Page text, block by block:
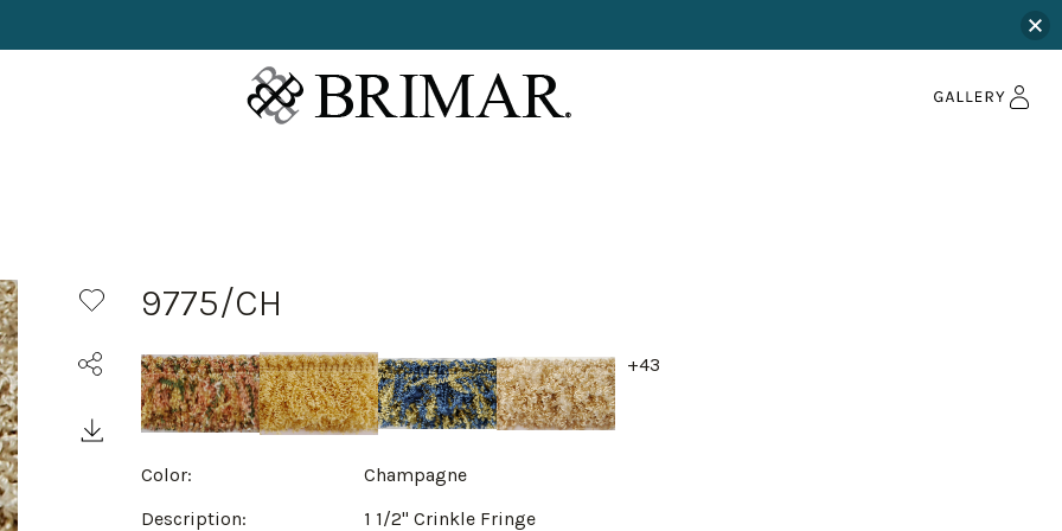
9775/CH
+43
Color:
Champagne
Description:
1 1/2" Crinkle Fringe